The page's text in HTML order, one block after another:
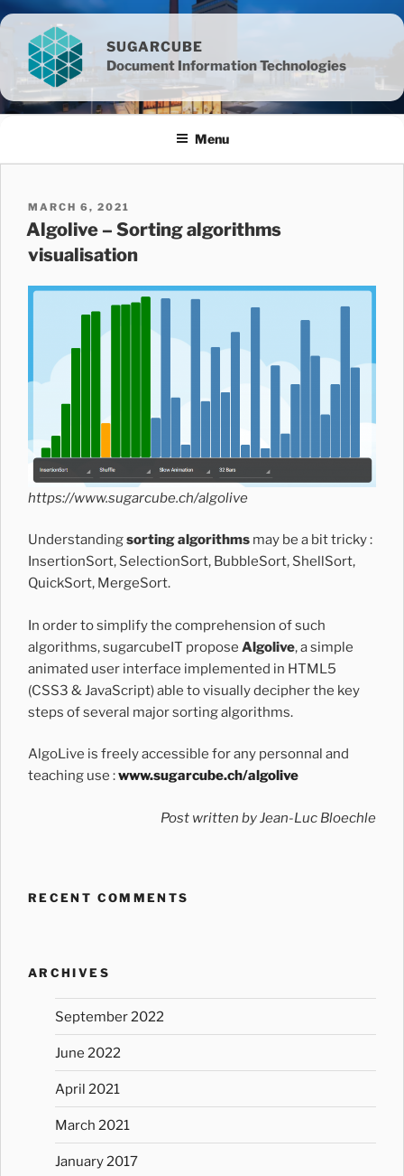
Skip
to
content
SUGARCUBE
Document Information Technologies
Menu
POSTED
ON
MARCH 6, 2021
Algolive – Sorting algorithms
visualisation
https://www.sugarcube.ch/algolive
Understandingsorting algorithms may be a bit tricky :
InsertionSort, SelectionSort, BubbleSort, ShellSort,
QuickSort, MergeSort.
In order to simplify the comprehension of such
algorithms, sugarcubeIT propose Algolive, a simple
animated user interface implemented in HTML5
(CSS3 & JavaScript) able to visually decipher the key
steps of several major sorting algorithms.
AlgoLive is freely accessible for any personnal and
teaching use :www.sugarcube.ch/algolive
Post written by Jean-Luc Bloechle
RECENT COMMENTS
ARCHIVES
September 2022
June 2022
April 2021
March 2021
January 2017